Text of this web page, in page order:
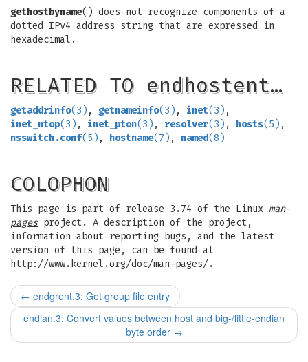
gethostbyname() does not recognize components of a
dotted IPv4 address string that are expressed in
hexadecimal.
RELATED TO endhostent…
getaddrinfo(3) , getnameinfo(3) , inet(3) ,
inet_ntop(3) , inet_pton(3) , resolver(3) , hosts(5) ,
nsswitch.conf(5) , hostname(7) , named(8)
COLOPHON
This page is part of release 3.74 of the Linux man-
pagesproject. A description of the project,
information about reporting bugs, and the latest
version of this page, can be found at
http://www.kernel.org/doc/man-pages/.
← endgrent.3: Get group file entry
endian.3: Convert values between host and big-/little-endian
byte order →